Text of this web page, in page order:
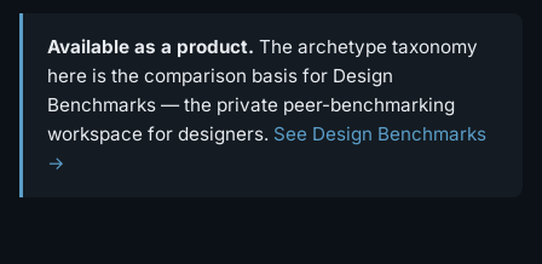
Available as a product. The archetype taxonomy
here is the comparison basis for Design
Benchmarks — the private peer-benchmarking
workspace for designers. See Design Benchmarks
→